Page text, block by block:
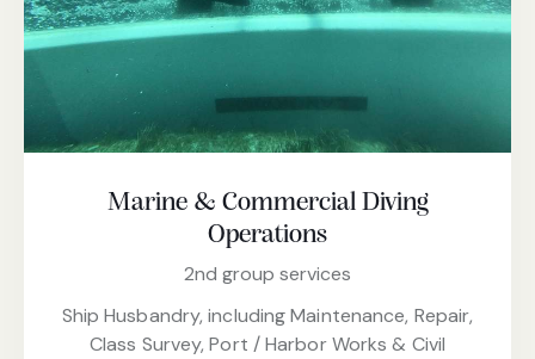
Marine & Commercial Diving
Operations
2nd group services
Ship Husbandry, including Maintenance, Repair,
Class Survey, Port / Harbor Works & Civil